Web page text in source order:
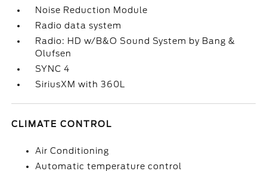
Noise Reduction Module
Radio data system
Radio: HD w/B&O Sound System by Bang &
Olufsen
SYNC 4
SiriusXM with 360L
CLIMATE CONTROL
Air Conditioning
Automatic temperature control